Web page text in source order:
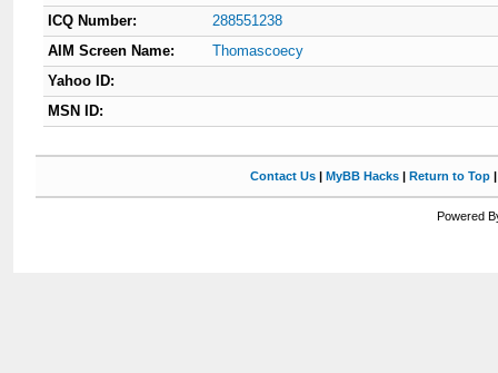
ICQ Number:
288551238
AIM Screen Name:
Thomascoecy
Yahoo ID:
MSN ID:
Contact Us| MyBB Hacks| Return to Top
Powered